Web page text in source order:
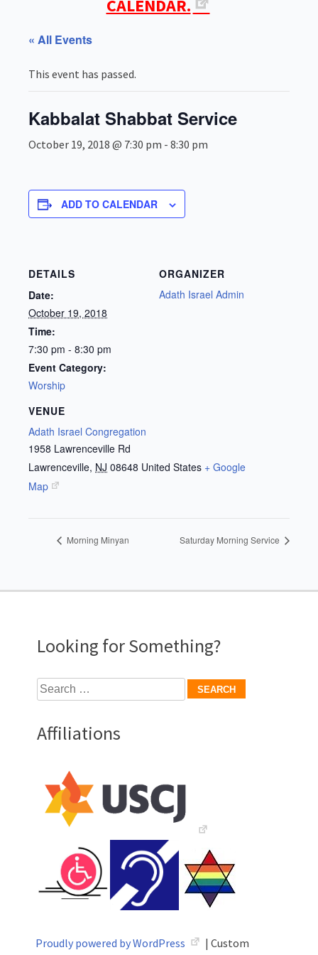
CALENDAR.
« All Events
This event has passed.
Kabbalat Shabbat Service
October 19, 2018 @ 7:30 pm - 8:30 pm
ADD TO CALENDAR
DETAILS
Date:
October 19, 2018
Time:
7:30 pm - 8:30 pm
Event Category:
Worship
VENUE
Adath Israel Congregation
1958 Lawrenceville Rd
Lawrenceville, NJ 08648 United States + Google
Map
ORGANIZER
Adath Israel Admin
Morning Minyan Saturday Morning Service
Looking for Something?
Search
for:
Affiliations
Proudly powered by WordPress | Custom